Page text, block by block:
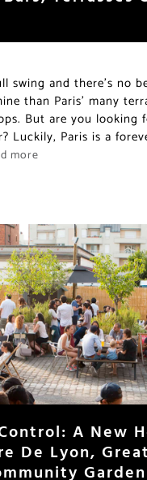
swing and there’s no
than Paris’ many
But are you looking
Luckily, Paris is a
more
A New
De Lyon,
Garden